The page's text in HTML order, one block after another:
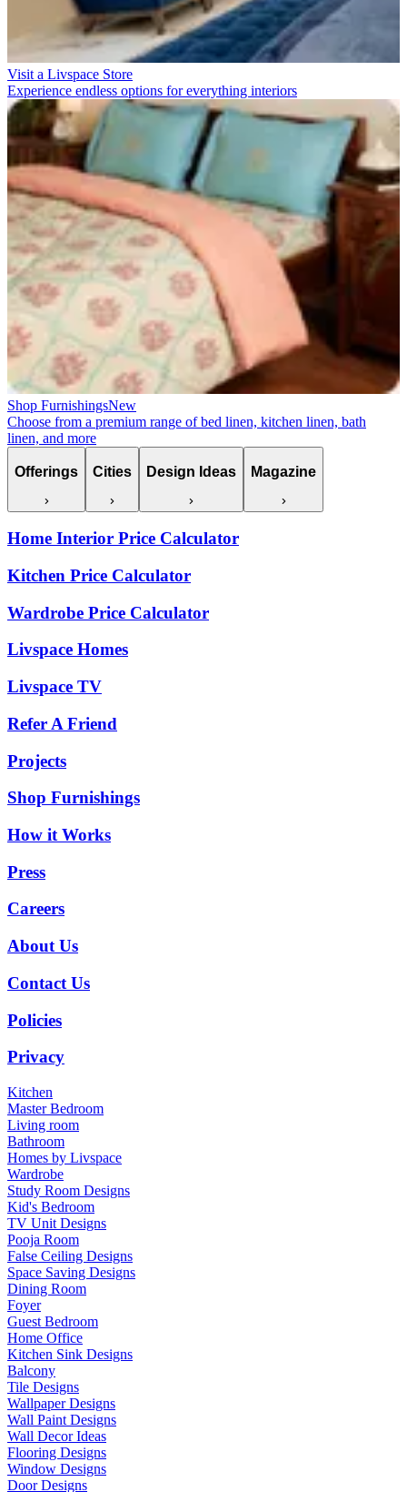
Visit a Livspace Store
Experience endless options for everything interiors
Shop FurnishingsNew
Choose from a premium range of bed linen, kitchen linen, bath
linen, and more
Offerings Cities Design Ideas Magazine
Home Interior Price Calculator
Kitchen Price Calculator
Wardrobe Price Calculator
Livspace Homes
Livspace TV
Refer A Friend
Projects
Shop Furnishings
How it Works
Press
Careers
About Us
Contact Us
Policies
Privacy
Kitchen
Master Bedroom
Living room
Bathroom
Homes by Livspace
Wardrobe
Study Room Designs
Kid's Bedroom
TV Unit Designs
Pooja Room
False Ceiling Designs
Space Saving Designs
Dining Room
Foyer
Guest Bedroom
Home Office
Kitchen Sink Designs
Balcony
Tile Designs
Wallpaper Designs
Wall Paint Designs
Wall Decor Ideas
Flooring Designs
Window Designs
Door Designs